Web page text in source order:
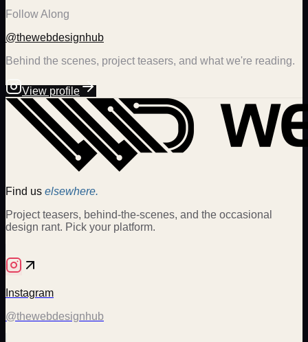
Follow Along
@thewebdesignhub
Behind the scenes, project teasers, and what we're reading.
View profile
Find us elsewhere.
Project teasers, behind-the-scenes, and the occasional
design rant. Pick your platform.
Instagram
@thewebdesignhub